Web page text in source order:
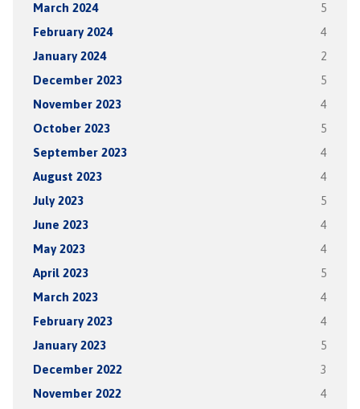
March 2024 5
February 2024 4
January 2024 2
December 2023 5
November 2023 4
October 2023 5
September 2023 4
August 2023 4
July 2023 5
June 2023 4
May 2023 4
April 2023 5
March 2023 4
February 2023 4
January 2023 5
December 2022 3
November 2022 4